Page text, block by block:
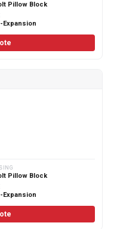
Pillow Block
Expansion
Pillow Block
Expansion